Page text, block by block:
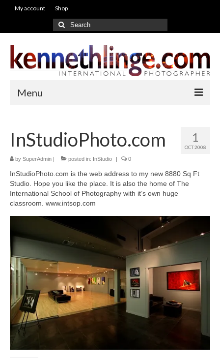
My account Shop
Search
for:
Menu
People
Brides
Wedding
Education
Video Gallery from WorkShop’s
Blog
Biography
Contact
1
OCT 2008
InStudioPhoto.com
by SuperAdmin | posted in: InStudio | 0
InStudioPhoto.com is the web address to my new 8880 Sq Ft
Studio. Hope you like the place. It is also the home of The
International School of Photography with it’s own huge
classroom. www.intsop.com